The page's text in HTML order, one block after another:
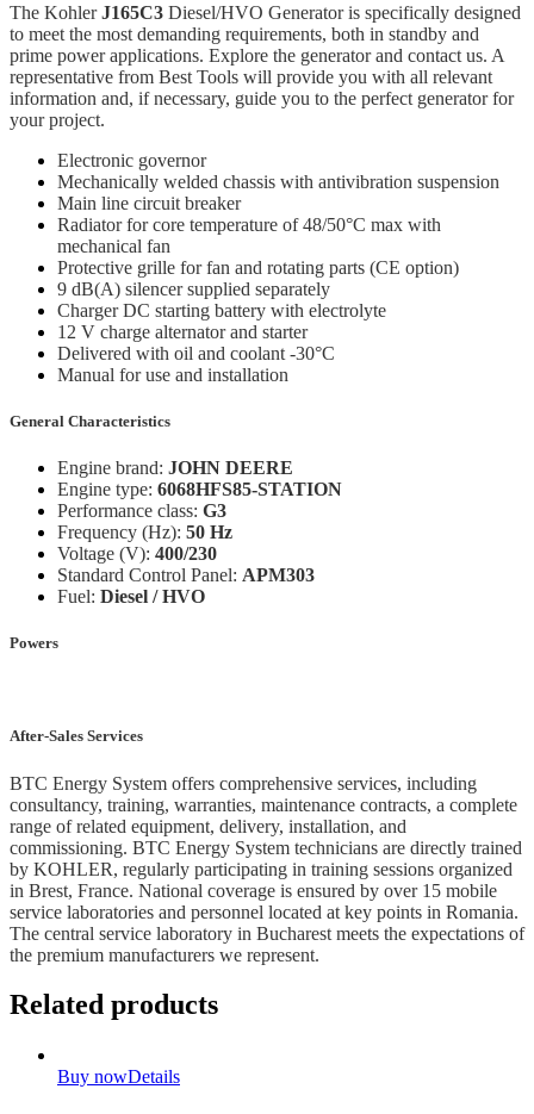
The KohlerJ165C3 Diesel/HVO Generator is specifically designed
to meet the most demanding requirements, both in standby and
prime power applications. Explore the generator and contact us. A
representative from Best Tools will provide you with all relevant
information and, if necessary, guide you to the perfect generator for
your project.
Electronic governor
Mechanically welded chassis with antivibration suspension
Main line circuit breaker
Radiator for core temperature of 48/50°C max with
mechanical fan
Protective grille for fan and rotating parts (CE option)
9 dB(A) silencer supplied separately
Charger DC starting battery with electrolyte
12 V charge alternator and starter
Delivered with oil and coolant -30°C
Manual for use and installation
General Characteristics
Engine brand: JOHN DEERE
Engine type: 6068HFS85-STATION
Performance class: G3
Frequency (Hz): 50 Hz
Voltage (V): 400/230
Standard Control Panel: APM303
Fuel: Diesel / HVO
Powers
After-Sales Services
BTC Energy System offers comprehensive services, including
consultancy, training, warranties, maintenance contracts, a complete
range of related equipment, delivery, installation, and
commissioning. BTC Energy System technicians are directly trained
by KOHLER, regularly participating in training sessions organized
in Brest, France. National coverage is ensured by over 15 mobile
service laboratories and personnel located at key points in Romania.
The central service laboratory in Bucharest meets the expectations of
the premium manufacturers we represent.
Related products
Buy nowDetails